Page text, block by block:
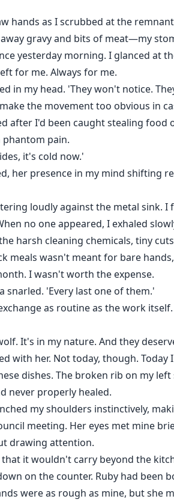
hands as I scrubbed at the
gravy and bits of meat—my
yesterday morning. I glanced at
for me. Always for me.
in my head. 'They won't notice.
the movement too obvious in
after I'd been caught stealing
phantom pain.
it's cold now.'
her presence in my mind shifting
loudly against the metal sink.
no one appeared, I exhaled
harsh cleaning chemicals, tiny
meals wasn't meant for bare
I wasn't worth the expense.
snarled. 'Every last one of them.'
as routine as the work
It's in my nature. And they
with her. Not today, though.
dishes. The broken rib on my
never properly healed.
my shoulders instinctively,
meeting. Her eyes met mine
drawing attention.
it wouldn't carry beyond the
on the counter. Ruby had been
were as rough as mine, but she